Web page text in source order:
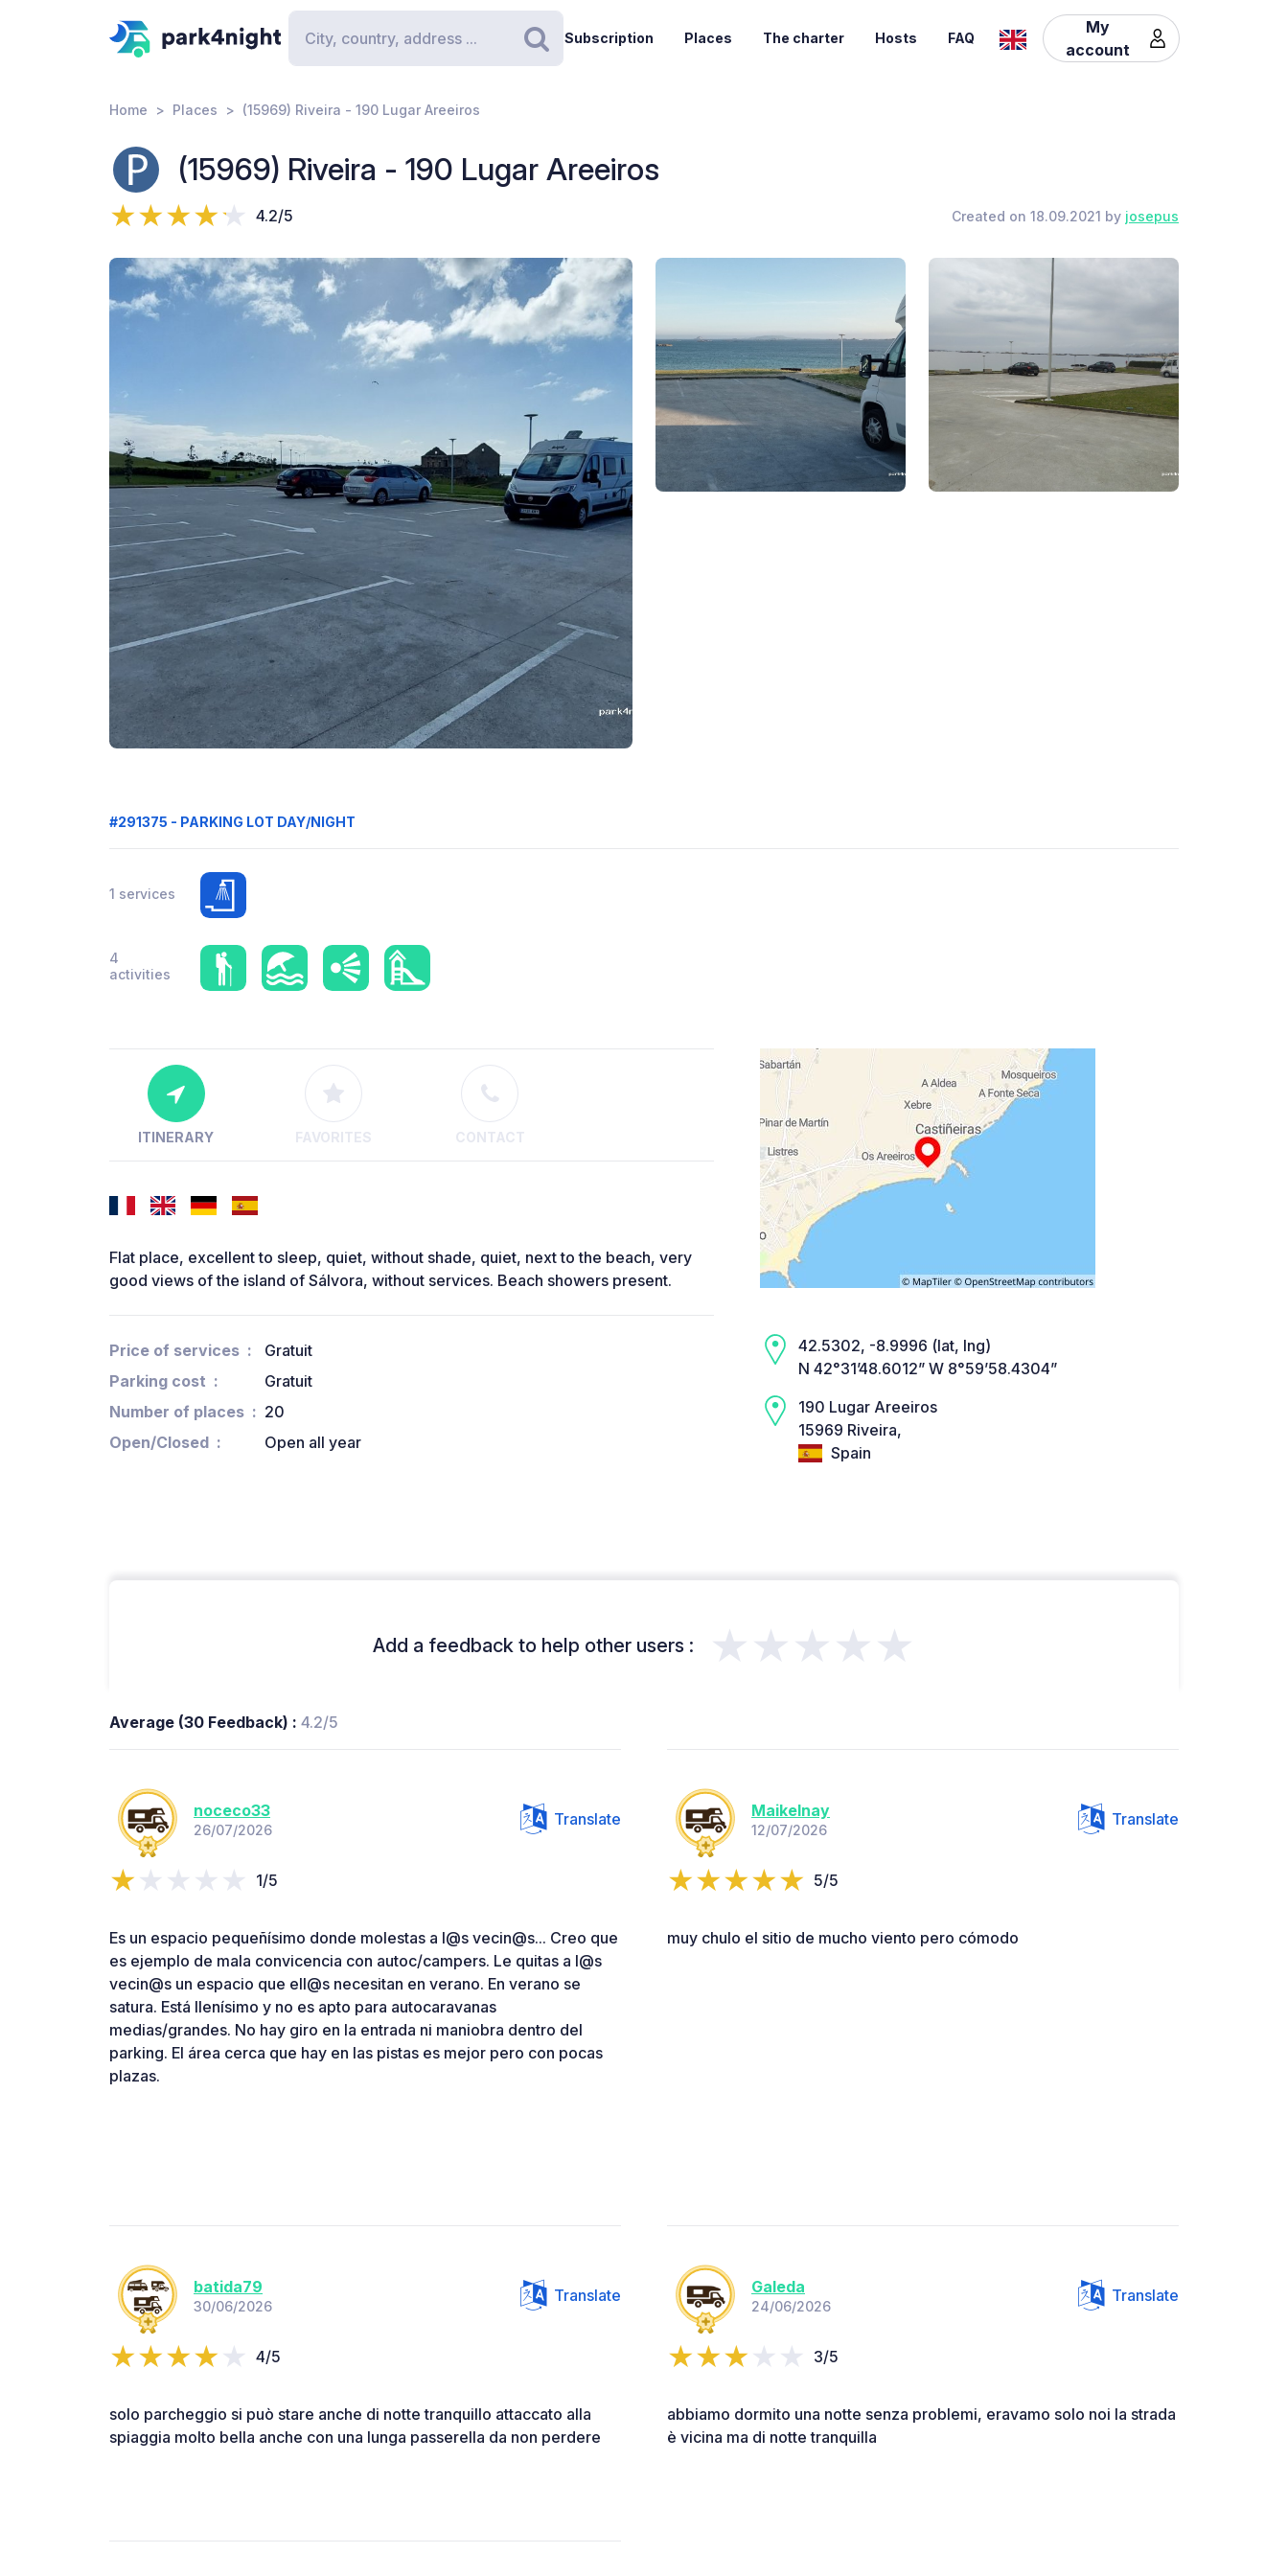
Search
Subscription Places The charter Hosts FAQ
My
account
Home Places (15969) Riveira - 190 Lugar Areeiros
(15969) Riveira - 190 Lugar Areeiros
4.2/5 Created on 18.09.2021 by josepus
#291375 - PARKING LOT DAY/NIGHT
1 services
4
activities
ITINERARY FAVORITES CONTACT
Flat place, excellent to sleep, quiet, without shade, quiet, next to the beach, very
good views of the island of Sálvora, without services. Beach showers present.
Price of services
Gratuit
Parking cost
Gratuit
Number of places
20
Open/Closed
Open all year
42.5302, -8.9996 (lat, lng)
N 42°31’48.6012” W 8°59’58.4304”
190 Lugar Areeiros
15969 Riveira,
Spain
Add a feedback to help other users : ★★★★★
Average (30 Feedback) : 4.2/5
noceco33
26/07/2026
Translate
1/5
Es un espacio pequeñísimo donde molestas a l@s vecin@s... Creo que
es ejemplo de mala convicencia con autoc/campers. Le quitas a l@s
vecin@s un espacio que ell@s necesitan en verano. En verano se
satura. Está llenísimo y no es apto para autocaravanas
medias/grandes. No hay giro en la entrada ni maniobra dentro del
parking. El área cerca que hay en las pistas es mejor pero con pocas
plazas.
Maikelnay
12/07/2026
Translate
5/5
muy chulo el sitio de mucho viento pero cómodo
batida79
30/06/2026
Translate
4/5
solo parcheggio si può stare anche di notte tranquillo attaccato alla
spiaggia molto bella anche con una lunga passerella da non perdere
Galeda
24/06/2026
Translate
3/5
abbiamo dormito una notte senza problemi, eravamo solo noi la strada
è vicina ma di notte tranquilla